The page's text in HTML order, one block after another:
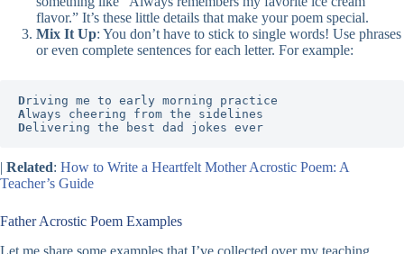
flavor.” It’s these little details that make your poem special.
Mix It Up: You don’t have to stick to single words! Use phrases
or even complete sentences for each letter. For example:
D
A
Delivering the best dad jokes ever
| Related: How to Write a Heartfelt Mother Acrostic Poem: A
Teacher’s Guide
Father Acrostic Poem Examples
Let me share some examples that I’ve collected over my teaching